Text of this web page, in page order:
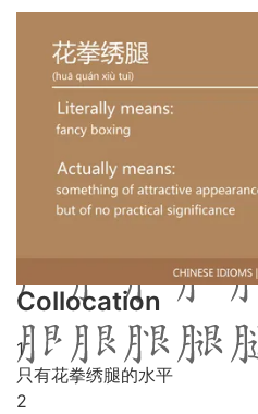
Collocation
1
只有花拳绣腿的水平
2